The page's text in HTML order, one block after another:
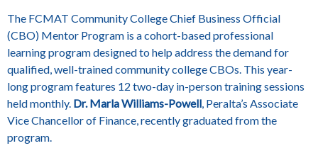
The FCMAT Community College Chief Business Official
(CBO) Mentor Program is a cohort-based professional
learning program designed to help address the demand for
qualified, well-trained community college CBOs. This year-
long program features 12 two-day in-person training sessions
held monthly. Dr. Marla Williams-Powell , Peralta’s Associate
Vice Chancellor of Finance, recently graduated from the
program.